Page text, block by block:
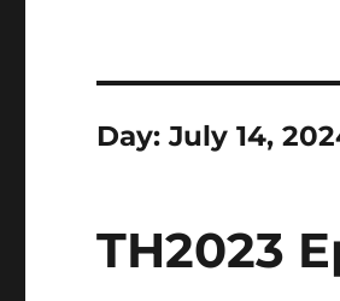
Day:July 14,
TH2023